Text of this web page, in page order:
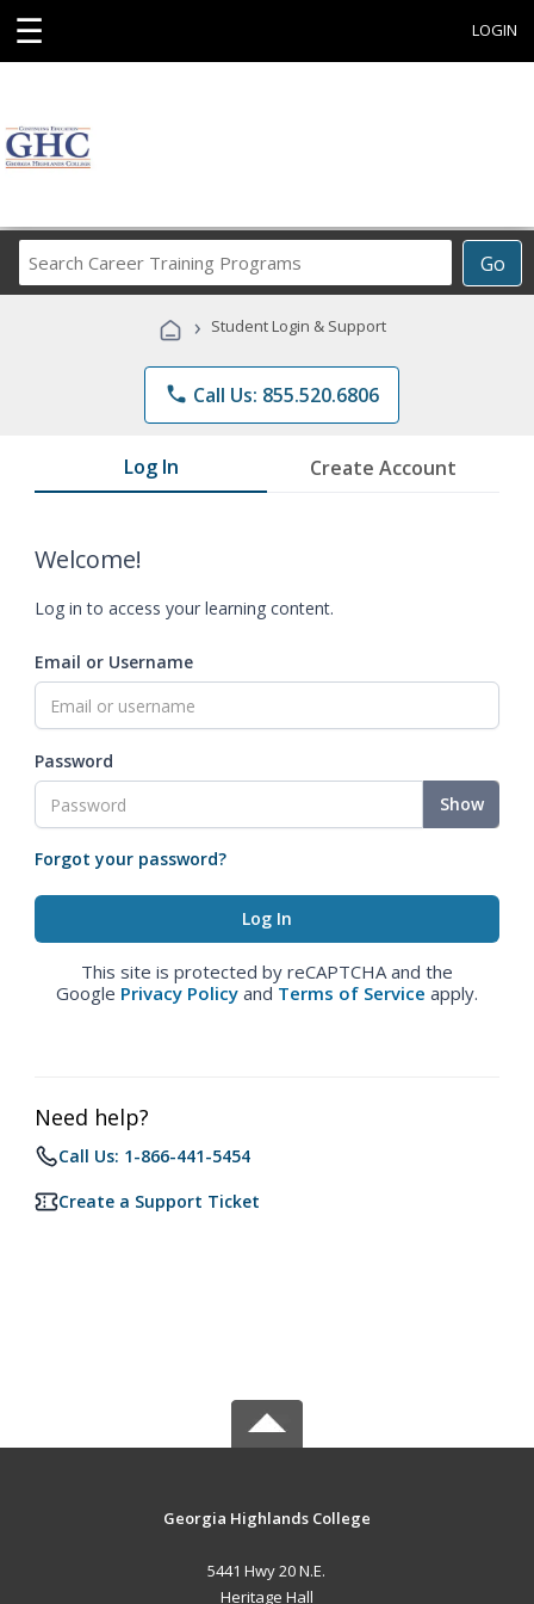
☰ LOGIN
Go
Career
Programs
› Student Login & Support
phone Call Us: 855.520.6806
Log In Create Account
Welcome!
Log in to access your learning content.
Email or Username
Password
Show
Forgot your password?
This site is protected by reCAPTCHA and the
Google Privacy Policy and Terms of Service apply.
Need help?
Call Us: 1-866-441-5454
Create a Support Ticket
Georgia Highlands College
5441 Hwy 20 N.E.
Heritage Hall